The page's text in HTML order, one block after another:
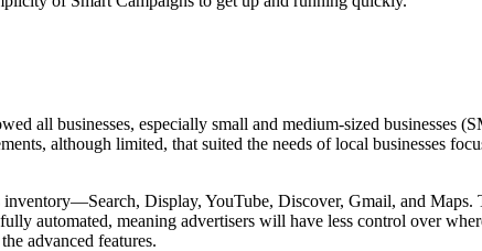
all businesses, especially small and medium-sized businesses
although limited, that suited the needs of local businesses
Display, YouTube, Discover, Gmail, and
automated, meaning advertisers will have less control over
advanced features.